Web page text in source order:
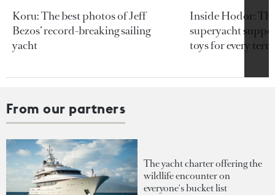
Koru: The best photos of Jeff
Bezos’ record-breaking sailing
yacht
Inside Hodor:
superyacht
toys for every
From our partners
The yacht charter offering the
wildlife encounter on
everyone's bucket list